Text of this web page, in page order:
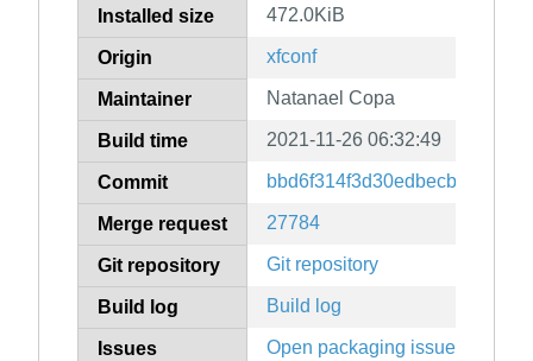
Installed size 472.0KiB
Origin xfconf
Maintainer Natanael Copa
Build time 2021-11-26 06:32:49
Commit
Merge request 27784
Git repository Git repository
Build log Build log
Issues Open packaging issues